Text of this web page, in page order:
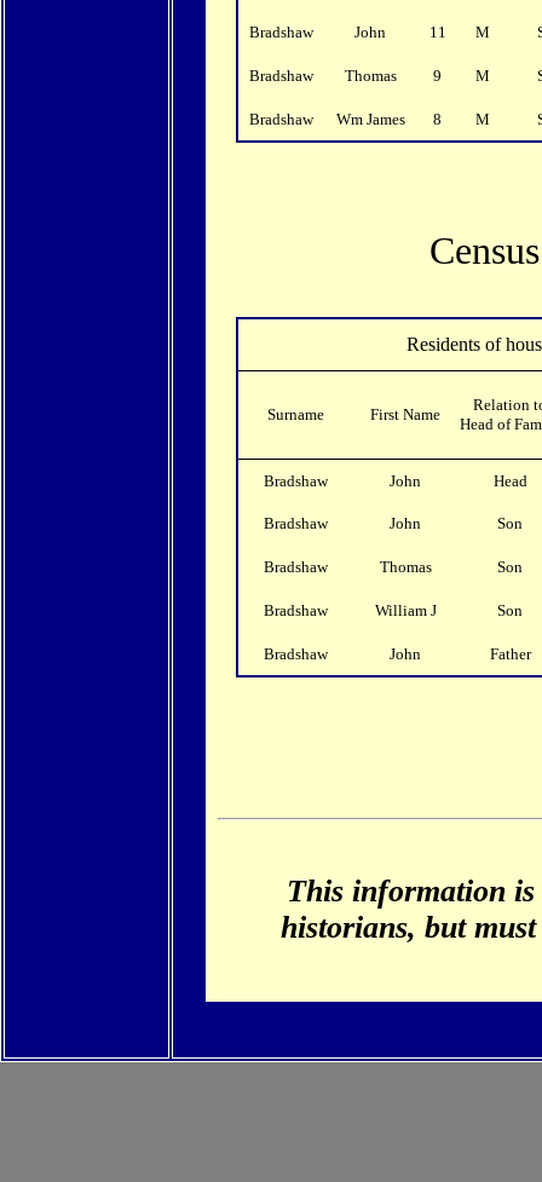
Bradshaw John 11 M
Bradshaw Thomas 9 M
Bradshaw Wm James 8 M
Residents of
Surname First Name
Relation
Head of
Bradshaw John Head
Bradshaw John Son
Bradshaw Thomas Son
Bradshaw William J Son
Bradshaw John Father
This information
historians, but